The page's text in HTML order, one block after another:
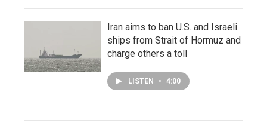
Iran aims to ban U.S. and Israeli
ships from Strait of Hormuz and
charge others a toll
LISTEN • 4:00